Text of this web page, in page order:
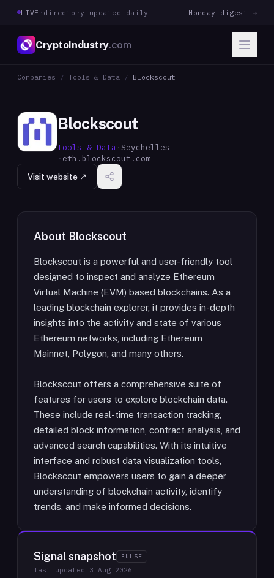
LIVE · directory updated daily Monday digest →
CryptoIndustry.com
Companies / Tools & Data / Blockscout
Blockscout
Tools & Data ·Seychelles
· eth.blockscout.com
Visit website ↗
About Blockscout
Blockscout is a powerful and user-friendly tool
designed to inspect and analyze Ethereum
Virtual Machine (EVM) based blockchains. As a
leading blockchain explorer, it provides in-depth
insights into the activity and state of various
Ethereum networks, including Ethereum
Mainnet, Polygon, and many others.
Blockscout offers a comprehensive suite of
features for users to explore blockchain data.
These include real-time transaction tracking,
detailed block information, contract analysis, and
advanced search capabilities. With its intuitive
interface and robust data visualization tools,
Blockscout empowers users to gain a deeper
understanding of blockchain activity, identify
trends, and make informed decisions.
Signal snapshot PULSE
last updated 3 Aug 2026